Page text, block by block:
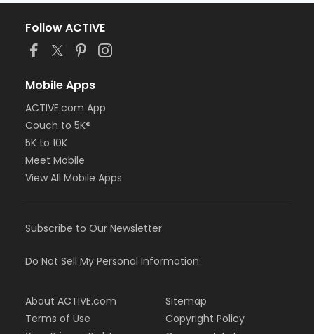
Follow ACTIVE
Mobile Apps
ACTIVE.com App
Couch to 5K®
5K to 10K
Meet Mobile
View All Mobile Apps
Subscribe to Our Newsletter
Do Not Sell My Personal Information
About ACTIVE.com
Terms of Use
Sitemap
Copyright Policy